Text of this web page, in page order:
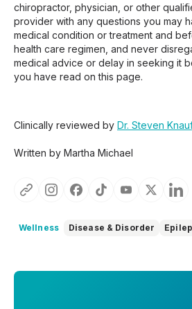
chiropractor, physician, or other
provider with any questions you may
medical condition or treatment and
health care regimen, and never
medical advice or delay in seeking it
you have read on this page.
Clinically reviewed by Dr. Steven
Written by Martha Michael
Wellness Disease & Disorder